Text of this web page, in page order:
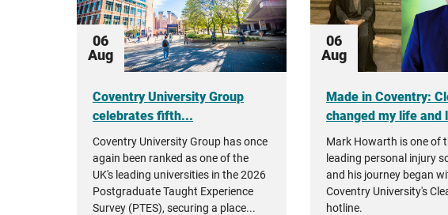
06
Aug
Coventry University Group
celebrates fifth...
Coventry University Group has once
again been ranked as one of the
UK's leading universities in the 2026
Postgraduate Taught Experience
Survey (PTES), securing a place...
06
Aug
Made in Coventry:
changed my life and
Mark Howarth is one of
leading personal injury
and his journey began
Coventry University's
hotline.